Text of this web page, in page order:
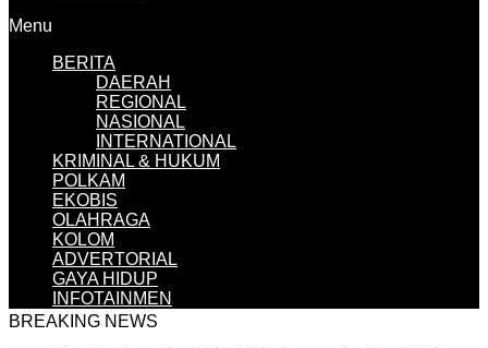
Menu
BERITA
DAERAH
REGIONAL
NASIONAL
INTERNATIONAL
KRIMINAL & HUKUM
POLKAM
EKOBIS
OLAHRAGA
KOLOM
ADVERTORIAL
GAYA HIDUP
INFOTAINMEN
BREAKING NEWS